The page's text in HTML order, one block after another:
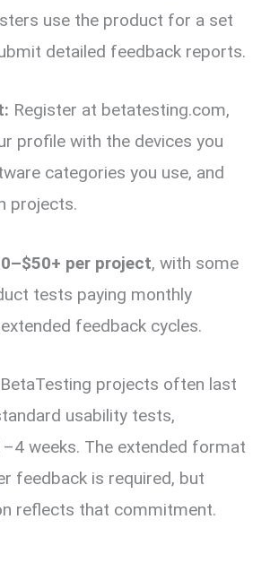
use the product for a set
detailed feedback reports.
Register at betatesting.com,
profile with the devices you
categories you use, and
projects.
per project, with some
tests paying monthly
feedback cycles.
BetaTesting projects often last
usability tests,
weeks. The extended format
feedback is required, but
reflects that commitment.